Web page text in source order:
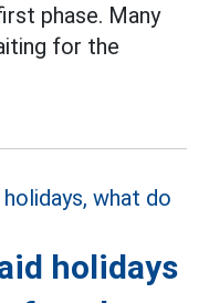
phase. Many
for the
holidays